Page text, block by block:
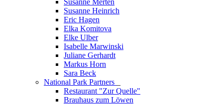
Susanne Merten
Susanne Heinrich
Eric Hagen
Elka Komitova
Elke Ulber
Isabelle Marwinski
Juliane Gerhardt
Markus Horn
Sara Beck
National Park Partners
Restaurant "Zur Quelle"
Brauhaus zum Löwen